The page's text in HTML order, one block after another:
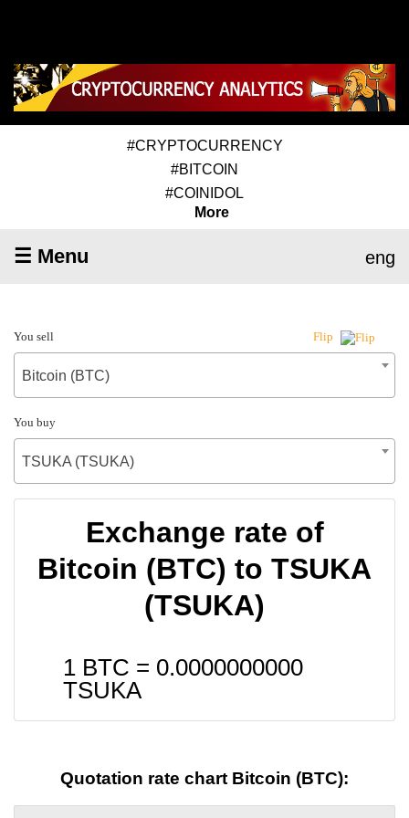
#CRYPTOCURRENCY
#BITCOIN
#COINIDOL
More
☰ Menu eng
You sell Flip
Bitcoin (BTC)
You buy
TSUKA (TSUKA)
Exchange rate of
Bitcoin (BTC) to TSUKA
(TSUKA)
1 BTC = 0.0000000000
TSUKA
Quotation rate chart Bitcoin (BTC):